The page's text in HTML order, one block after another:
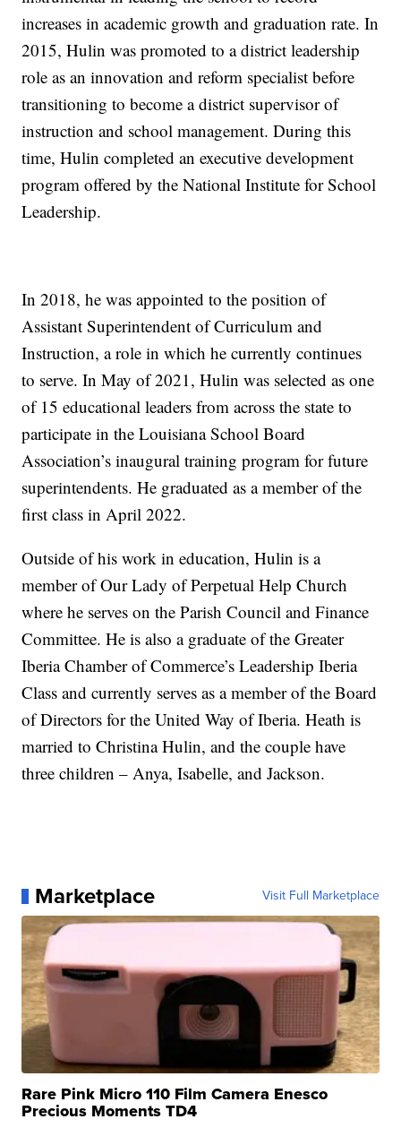
increases in academic growth and graduation rate. In
2015, Hulin was promoted to a district leadership
role as an innovation and reform specialist before
transitioning to become a district supervisor of
instruction and school management. During this
time, Hulin completed an executive development
program offered by the National Institute for School
Leadership.
In 2018, he was appointed to the position of
Assistant Superintendent of Curriculum and
Instruction, a role in which he currently continues
to serve. In May of 2021, Hulin was selected as one
of 15 educational leaders from across the state to
participate in the Louisiana School Board
Association’s inaugural training program for future
superintendents. He graduated as a member of the
first class in April 2022.
Outside of his work in education, Hulin is a
member of Our Lady of Perpetual Help Church
where he serves on the Parish Council and Finance
Committee. He is also a graduate of the Greater
Iberia Chamber of Commerce’s Leadership Iberia
Class and currently serves as a member of the Board
of Directors for the United Way of Iberia. Heath is
married to Christina Hulin, and the couple have
three children – Anya, Isabelle, and Jackson.
Marketplace Visit Full Marketplace
Rare Pink Micro 110 Film Camera Enesco
Precious Moments TD4